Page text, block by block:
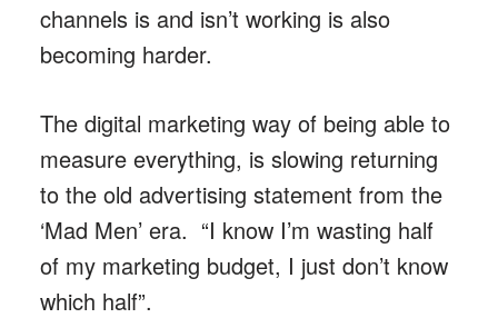
channels is and isn’t working is also
becoming harder.
The digital marketing way of being able to
measure everything, is slowing returning
to the old advertising statement from the
‘Mad Men’ era. “I know I’m wasting half
of my marketing budget, I just don’t know
which half”.